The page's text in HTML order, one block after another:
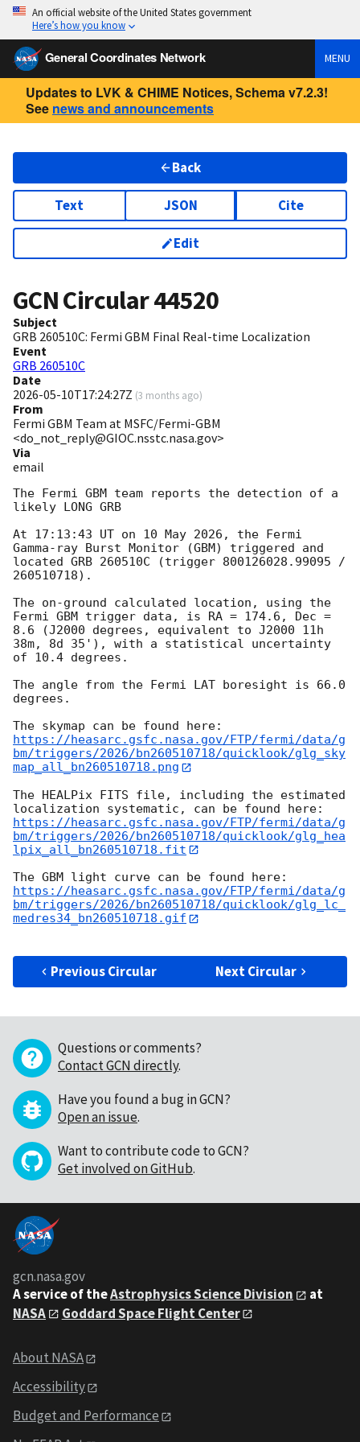
An official website of the United States government
Here’s how you know
General Coordinates Network MENU
Updates to LVK & CHIME Notices, Schema v7.2.3!
See news and announcements
Back
Text JSON Cite
Edit
GCN Circular44520
Subject
GRB 260510C: Fermi GBM Final Real-time Localization
Event
GRB 260510C
Date
2026-05-10T17:24:27Z (3 months ago)
From
Fermi GBM Team at MSFC/Fermi-GBM
<do_not_reply@GIOC.nsstc.nasa.gov>
Via
email
The Fermi GBM team reports the detection of a
likely LONG GRB
At 17:13:43 UT on 10 May 2026, the Fermi
Gamma-ray Burst Monitor (GBM) triggered and
located GRB 260510C (trigger 800126028.99095 /
260510718).
The on-ground calculated location, using the
Fermi GBM trigger data, is RA = 174.6, Dec =
8.6 (J2000 degrees, equivalent to J2000 11h
38m, 8d 35'), with a statistical uncertainty
of 10.4 degrees.
The angle from the Fermi LAT boresight is 66.0
degrees.
https://heasarc.gsfc.nasa.gov/FTP/fermi/data/g
bm/triggers/2026/bn260510718/quicklook/glg_sky
map_all_bn260510718.png
The HEALPix FITS file, including the estimated
https://heasarc.gsfc.nasa.gov/FTP/fermi/data/g
bm/triggers/2026/bn260510718/quicklook/glg_hea
lpix_all_bn260510718.fit
https://heasarc.gsfc.nasa.gov/FTP/fermi/data/g
bm/triggers/2026/bn260510718/quicklook/glg_lc_
medres34_bn260510718.gif
Previous Circular Next Circular
Questions or comments?
Contact GCN directly.
Have you found a bug in GCN?
Open an issue.
Want to contribute code to GCN?
Get involved on GitHub.
gcn.nasa.gov
A service of theAstrophysics Science Division
at
NASA
Goddard Space Flight Center
About NASA
Accessibility
Budget and Performance